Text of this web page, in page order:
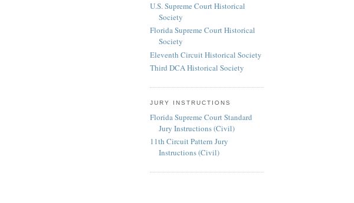
U.S. Supreme Court Historical
Society
Florida Supreme Court Historical
Society
Eleventh Circuit Historical Society
Third DCA Historical Society
JURY INSTRUCTIONS
Florida Supreme Court Standard
Jury Instructions (Civil)
11th Circuit Pattern Jury
Instructions (Civil)